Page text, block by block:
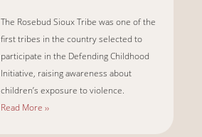
The Rosebud Sioux Tribe was one of the
first tribes in the country selected to
participate in the Defending Childhood
Initiative, raising awareness about
children’s exposure to violence.
Read More ››